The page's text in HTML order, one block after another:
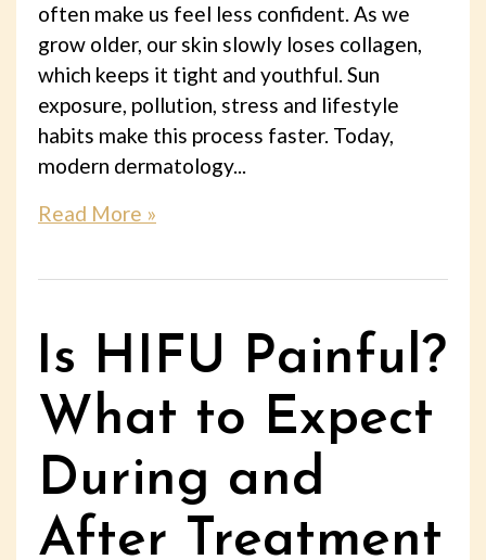
often make us feel less confident. As we
grow older, our skin slowly loses collagen,
which keeps it tight and youthful. Sun
exposure, pollution, stress and lifestyle
habits make this process faster. Today,
modern dermatology...
Read More »
Is HIFU Painful?
What to Expect
During and
After Treatment